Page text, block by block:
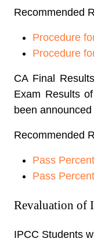
Recommended
Procedure
Procedure
CA Final
Exam Results
been
Recommended
Pass
Pass
Revaluation of
IPCC Students